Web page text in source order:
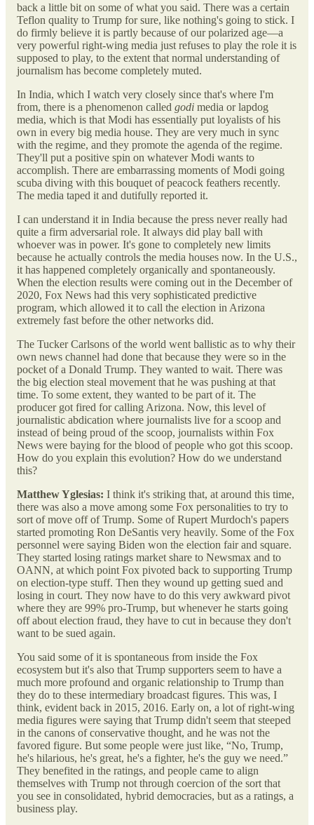
back a little bit on some of what you said. There was a certain
Teflon quality to Trump for sure, like nothing's going to stick. I
do firmly believe it is partly because of our polarized age—a
very powerful right-wing media just refuses to play the role it is
supposed to play, to the extent that normal understanding of
journalism has become completely muted.
In India, which I watch very closely since that's where I'm
from, there is a phenomenon called godi media or lapdog
media, which is that Modi has essentially put loyalists of his
own in every big media house. They are very much in sync
with the regime, and they promote the agenda of the regime.
They'll put a positive spin on whatever Modi wants to
accomplish. There are embarrassing moments of Modi going
scuba diving with this bouquet of peacock feathers recently.
The media taped it and dutifully reported it.
I can understand it in India because the press never really had
quite a firm adversarial role. It always did play ball with
whoever was in power. It's gone to completely new limits
because he actually controls the media houses now. In the U.S.,
it has happened completely organically and spontaneously.
When the election results were coming out in the December of
2020, Fox News had this very sophisticated predictive
program, which allowed it to call the election in Arizona
extremely fast before the other networks did.
The Tucker Carlsons of the world went ballistic as to why their
own news channel had done that because they were so in the
pocket of a Donald Trump. They wanted to wait. There was
the big election steal movement that he was pushing at that
time. To some extent, they wanted to be part of it. The
producer got fired for calling Arizona. Now, this level of
journalistic abdication where journalists live for a scoop and
instead of being proud of the scoop, journalists within Fox
News were baying for the blood of people who got this scoop.
How do you explain this evolution? How do we understand
this?
Matthew Yglesias: I think it's striking that, at around this time,
there was also a move among some Fox personalities to try to
sort of move off of Trump. Some of Rupert Murdoch's papers
started promoting Ron DeSantis very heavily. Some of the Fox
personnel were saying Biden won the election fair and square.
They started losing ratings market share to Newsmax and to
OANN, at which point Fox pivoted back to supporting Trump
on election-type stuff. Then they wound up getting sued and
losing in court. They now have to do this very awkward pivot
where they are 99% pro-Trump, but whenever he starts going
off about election fraud, they have to cut in because they don't
want to be sued again.
You said some of it is spontaneous from inside the Fox
ecosystem but it's also that Trump supporters seem to have a
much more profound and organic relationship to Trump than
they do to these intermediary broadcast figures. This was, I
think, evident back in 2015, 2016. Early on, a lot of right-wing
media figures were saying that Trump didn't seem that steeped
in the canons of conservative thought, and he was not the
favored figure. But some people were just like, “No, Trump,
he's hilarious, he's great, he's a fighter, he's the guy we need.”
They benefited in the ratings, and people came to align
themselves with Trump not through coercion of the sort that
you see in consolidated, hybrid democracies, but as a ratings, a
business play.